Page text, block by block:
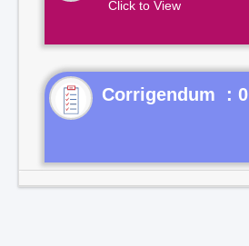
Click to View
Corrigendum : 0